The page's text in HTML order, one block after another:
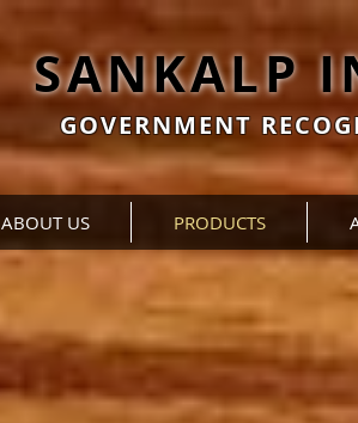
SANKALP
GOVERNMENT
ABOUT US PRODUCTS